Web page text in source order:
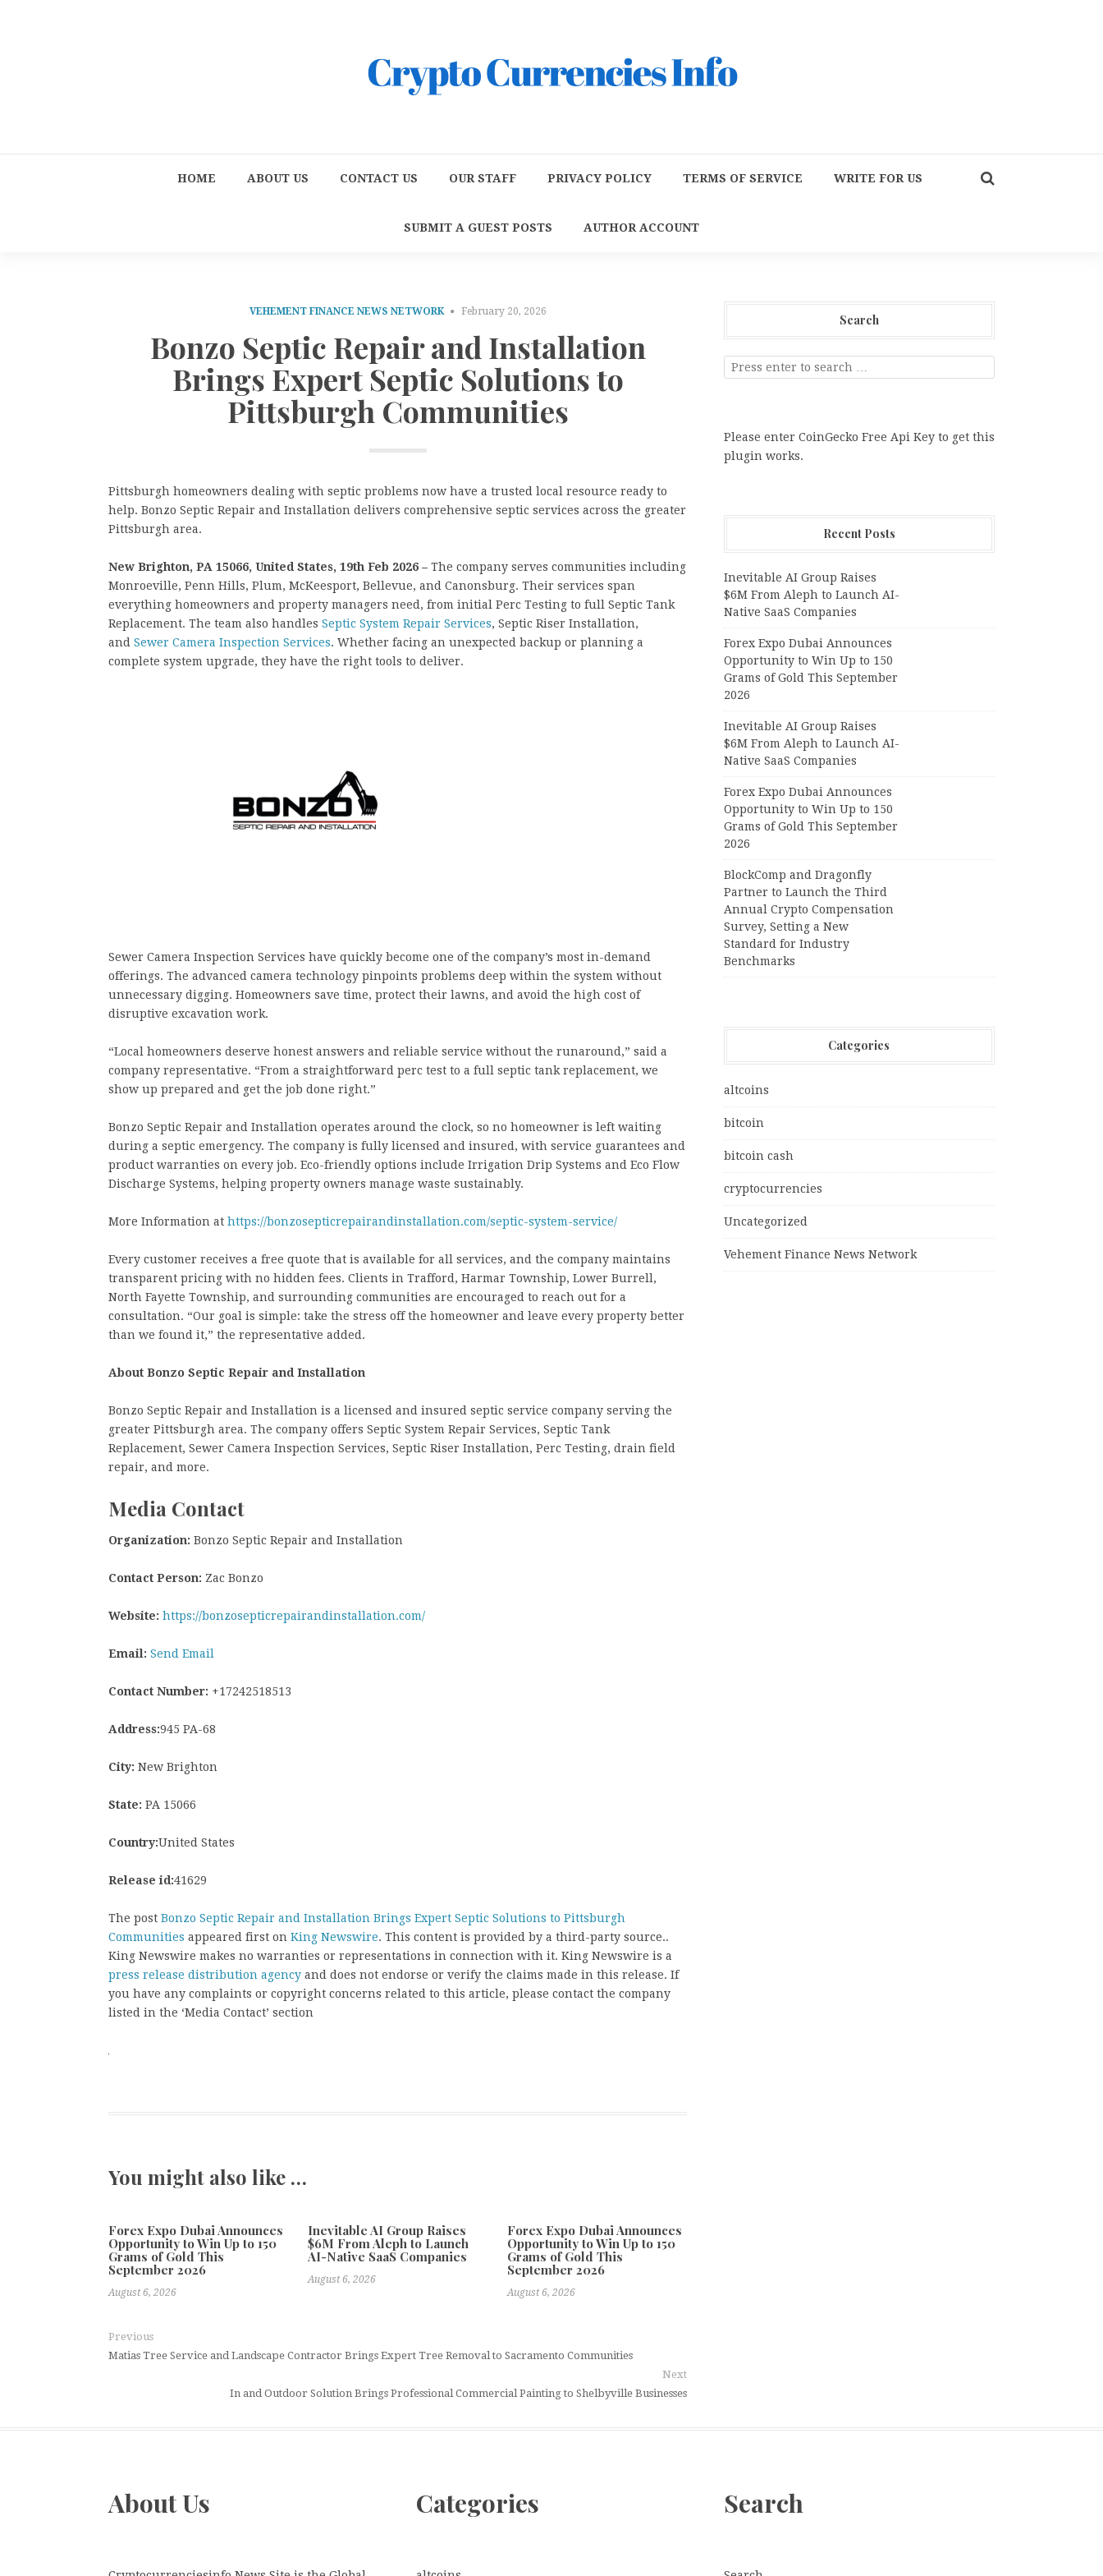
HOME ABOUT US CONTACT US OUR STAFF PRIVACY POLICY TERMS OF SERVICE WRITE FOR US
SUBMIT A GUEST POSTS AUTHOR ACCOUNT
VEHEMENT FINANCE NEWS NETWORK February 20, 2026
Bonzo Septic Repair and Installation
Brings Expert Septic Solutions to
Pittsburgh Communities
Pittsburgh homeowners dealing with septic problems now have a trusted local resource ready to
help. Bonzo Septic Repair and Installation delivers comprehensive septic services across the greater
Pittsburgh area.
New Brighton, PA 15066, United States, 19th Feb 2026 – The company serves communities including
Monroeville, Penn Hills, Plum, McKeesport, Bellevue, and Canonsburg. Their services span
everything homeowners and property managers need, from initial Perc Testing to full Septic Tank
Replacement. The team also handles Septic System Repair Services, Septic Riser Installation,
and Sewer Camera Inspection Services. Whether facing an unexpected backup or planning a
complete system upgrade, they have the right tools to deliver.
Sewer Camera Inspection Services have quickly become one of the company’s most in-demand
offerings. The advanced camera technology pinpoints problems deep within the system without
unnecessary digging. Homeowners save time, protect their lawns, and avoid the high cost of
disruptive excavation work.
“Local homeowners deserve honest answers and reliable service without the runaround,” said a
company representative. “From a straightforward perc test to a full septic tank replacement, we
show up prepared and get the job done right.”
Bonzo Septic Repair and Installation operates around the clock, so no homeowner is left waiting
during a septic emergency. The company is fully licensed and insured, with service guarantees and
product warranties on every job. Eco-friendly options include Irrigation Drip Systems and Eco Flow
Discharge Systems, helping property owners manage waste sustainably.
More Information at https://bonzosepticrepairandinstallation.com/septic-system-service/
Every customer receives a free quote that is available for all services, and the company maintains
transparent pricing with no hidden fees. Clients in Trafford, Harmar Township, Lower Burrell,
North Fayette Township, and surrounding communities are encouraged to reach out for a
consultation. “Our goal is simple: take the stress off the homeowner and leave every property better
than we found it,” the representative added.
About Bonzo Septic Repair and Installation
Bonzo Septic Repair and Installation is a licensed and insured septic service company serving the
greater Pittsburgh area. The company offers Septic System Repair Services, Septic Tank
Replacement, Sewer Camera Inspection Services, Septic Riser Installation, Perc Testing, drain field
repair, and more.
Media Contact
Organization: Bonzo Septic Repair and Installation
Contact Person: Zac Bonzo
Website: https://bonzosepticrepairandinstallation.com/
Email: Send Email
Contact Number: +17242518513
Address:945 PA-68
City: New Brighton
State: PA 15066
Country:United States
Release id:41629
The post Bonzo Septic Repair and Installation Brings Expert Septic Solutions to Pittsburgh
Communities appeared first on King Newswire. This content is provided by a third-party source..
King Newswire makes no warranties or representations in connection with it. King Newswire is a
press release distribution agency and does not endorse or verify the claims made in this release. If
you have any complaints or copyright concerns related to this article, please contact the company
listed in the ‘Media Contact’ section
You might also like …
Forex Expo Dubai Announces
Opportunity to Win Up to 150
Grams of Gold This
September 2026
August 6, 2026
Inevitable AI Group Raises
$6M From Aleph to Launch
AI-Native SaaS Companies
August 6, 2026
Forex Expo Dubai Announces
Opportunity to Win Up to 150
Grams of Gold This
September 2026
August 6, 2026
Previous
Matias Tree Service and Landscape Contractor Brings Expert Tree Removal to Sacramento Communities
Next
In and Outdoor Solution Brings Professional Commercial Painting to Shelbyville Businesses
Search
Please enter CoinGecko Free Api Key to get this
plugin works.
Recent Posts
Inevitable AI Group Raises
$6M From Aleph to Launch AI-
Native SaaS Companies
Forex Expo Dubai Announces
Opportunity to Win Up to 150
Grams of Gold This September
2026
Inevitable AI Group Raises
$6M From Aleph to Launch AI-
Native SaaS Companies
Forex Expo Dubai Announces
Opportunity to Win Up to 150
Grams of Gold This September
2026
BlockComp and Dragonfly
Partner to Launch the Third
Annual Crypto Compensation
Survey, Setting a New
Standard for Industry
Benchmarks
Categories
altcoins
bitcoin
bitcoin cash
cryptocurrencies
Uncategorized
Vehement Finance News Network
About Us Categories Search